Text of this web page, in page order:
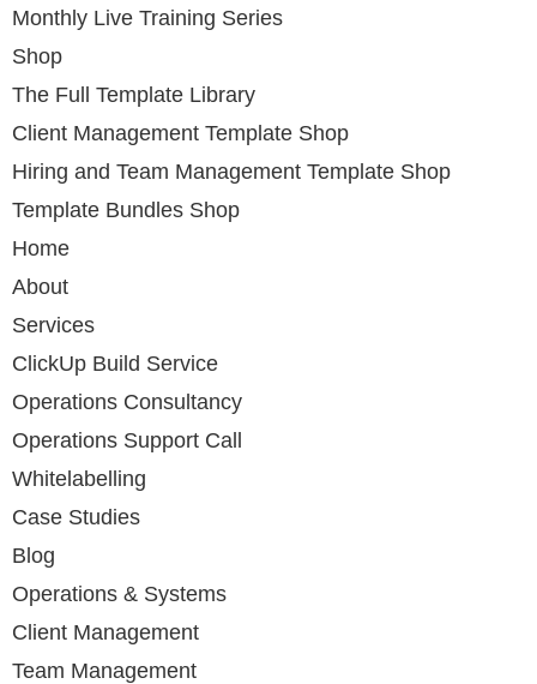
Monthly Live Training Series
Shop
The Full Template Library
Client Management Template Shop
Hiring and Team Management Template Shop
Template Bundles Shop
Home
About
Services
ClickUp Build Service
Operations Consultancy
Operations Support Call
Whitelabelling
Case Studies
Blog
Operations & Systems
Client Management
Team Management